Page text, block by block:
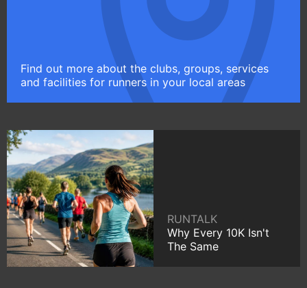
Find out more about the clubs, groups, services
and facilities for runners in your local areas
RUNTALK
Why Every 10K Isn't
The Same